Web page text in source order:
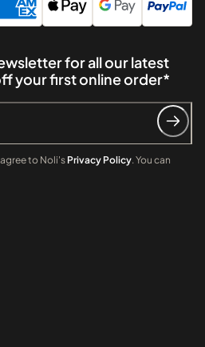
for all our latest
your first online order*
to Noli's Privacy Policy. You can